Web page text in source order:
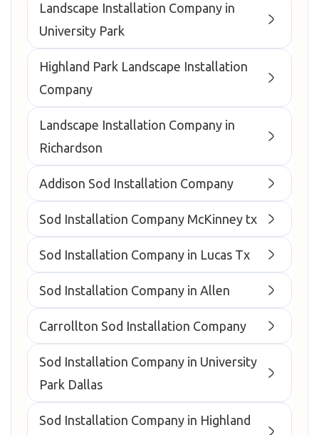
Landscape Installation Company in
University Park
Highland Park Landscape Installation
Company
Landscape Installation Company in
Richardson
Addison Sod Installation Company
Sod Installation Company McKinney tx
Sod Installation Company in Lucas Tx
Sod Installation Company in Allen
Carrollton Sod Installation Company
Sod Installation Company in University
Park Dallas
Sod Installation Company in Highland